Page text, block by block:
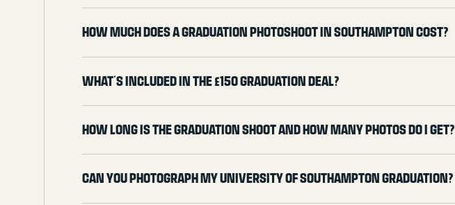
How much does a graduation photoshoot in Southampton cost?
What's included in the £150 graduation deal?
How long is the graduation shoot and how many photos do I get?
Can you photograph my University of Southampton graduation?